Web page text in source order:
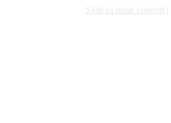
Skip to main content